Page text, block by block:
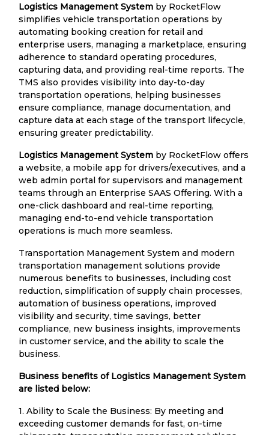
Logistics Management System by RocketFlow
simplifies vehicle transportation operations by
automating booking creation for retail and
enterprise users, managing a marketplace, ensuring
adherence to standard operating procedures,
capturing data, and providing real-time reports. The
TMS also provides visibility into day-to-day
transportation operations, helping businesses
ensure compliance, manage documentation, and
capture data at each stage of the transport lifecycle,
ensuring greater predictability.
Logistics Management System by RocketFlow offers
a website, a mobile app for drivers/executives, and a
web admin portal for supervisors and management
teams through an Enterprise SAAS Offering. With a
one-click dashboard and real-time reporting,
managing end-to-end vehicle transportation
operations is much more seamless.
Transportation Management System and modern
transportation management solutions provide
numerous benefits to businesses, including cost
reduction, simplification of supply chain processes,
automation of business operations, improved
visibility and security, time savings, better
compliance, new business insights, improvements
in customer service, and the ability to scale the
business.
Business benefits of Logistics Management System
are listed below:
1. Ability to Scale the Business: By meeting and
exceeding customer demands for fast, on-time